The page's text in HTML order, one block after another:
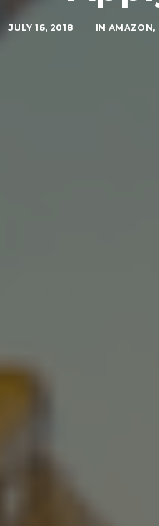
JULY 16, 2018 | IN AMAZON,